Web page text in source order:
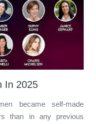
In 2025
became self-made
than in any previous